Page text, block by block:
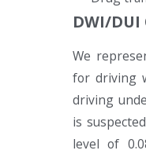
DWI/DUI
We
for driving
driving
is
level of